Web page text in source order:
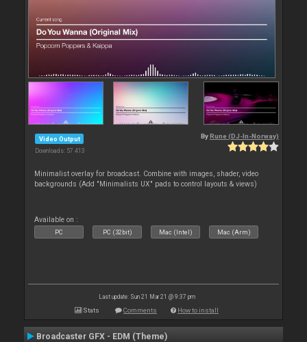
Video Output
Downloads: 57 413
By Rune (DJ-In-Norway)
Minimalist overlay for broadcast. Combine with images, shader, video
backgrounds (Add "Minimalists UX" pads to control layouts & views)
Available on :
PC PC (32bit) Mac (Intel) Mac (Arm)
Last update: Sun 21 Mar 21 @ 9:37 pm
Stats Comments How to install
Broadcaster GFX - EDM (Theme)